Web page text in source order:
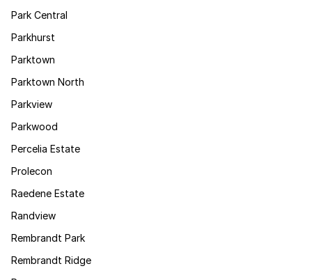
Park Central
Parkhurst
Parktown
Parktown North
Parkview
Parkwood
Percelia Estate
Prolecon
Raedene Estate
Randview
Rembrandt Park
Rembrandt Ridge